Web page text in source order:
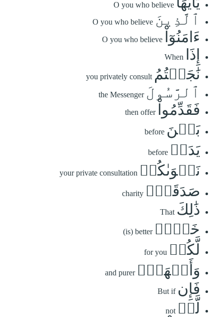
O you who believe
ٱلَّذِينَ O you who believe
ءَامَنُوٓاْ O you who believe
إِذَا When
نَٰجَيۡتُمُ you privately consult
ٱلرَّسُولَ the Messenger
فَقَدِّمُواْ then offer
بَيۡنَ before
يَدَيۡ before
نَجۡوَىٰكُمۡ your private consultation
صَدَقَةٗۚ charity
ذَٰلِكَ That
خَيۡرٞ (is) better
لَّكُمۡ for you
وَأَطۡهَرُۚ and purer
فَإِن But if
لَّمۡ not